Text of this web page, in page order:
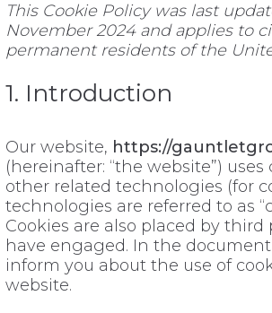
This Cookie Policy was last
November 2024 and applies to
permanent residents of the
1. Introduction
Our website, https://
(hereinafter: “the website”) uses
other related technologies (for
technologies are referred to as
Cookies are also placed by third
have engaged. In the
inform you about the use of
website.